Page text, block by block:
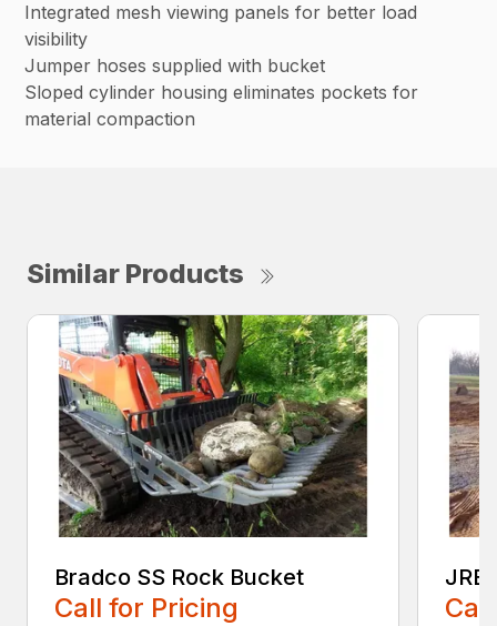
Integrated mesh viewing panels for better load
visibility
Jumper hoses supplied with bucket
Sloped cylinder housing eliminates pockets for
material compaction
Similar Products
Bradco SS Rock Bucket
Call for Pricing
JRB